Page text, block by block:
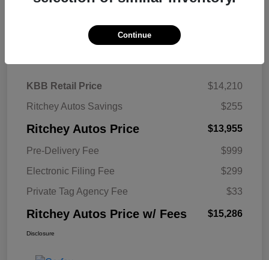
Details Pricing
KBB Retail Price
$14,210
Ritchey Autos Savings
$255
Ritchey Autos Price $13,955
Pre-Delivery Fee
$999
Electronic Filing Fee
$299
Private Tag Agency Fee
$33
Ritchey Autos Price w/ Fees $15,286
Disclosure
Continue